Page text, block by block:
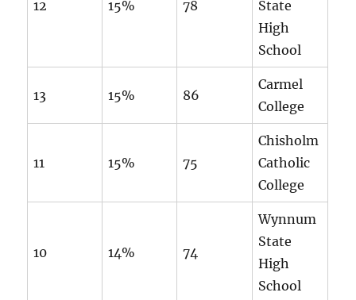
12 15% 78
State
High
School
13 15% 86
Carmel
College
11 15% 75
Chisholm
Catholic
College
10 14% 74
Wynnum
State
High
School